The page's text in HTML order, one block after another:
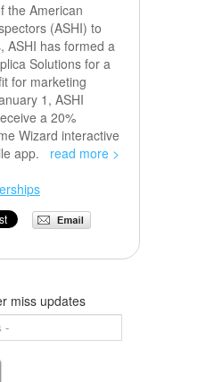
the American
(ASHI) to
ASHI has formed a
Solutions for a
for marketing
1, ASHI
a 20%
Wizard interactive
app.
read more >
miss updates